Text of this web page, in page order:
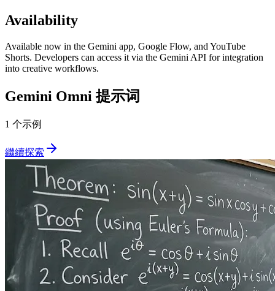
Availability
Available now in the Gemini app, Google Flow, and YouTube
Shorts. Developers can access it via the Gemini API for integration
into creative workflows.
Gemini Omni 提示词
1 个示例
繼續探索